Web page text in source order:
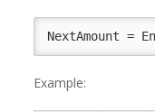
NextAmount =
Example: